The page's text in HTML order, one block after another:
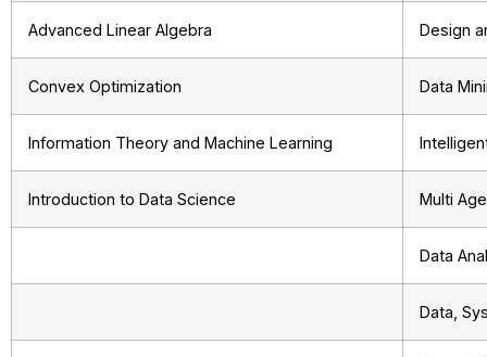
Advanced Linear Algebra Design
Convex Optimization Data
Information Theory and Machine Learning
Introduction to Data Science Multi
Data
Data,